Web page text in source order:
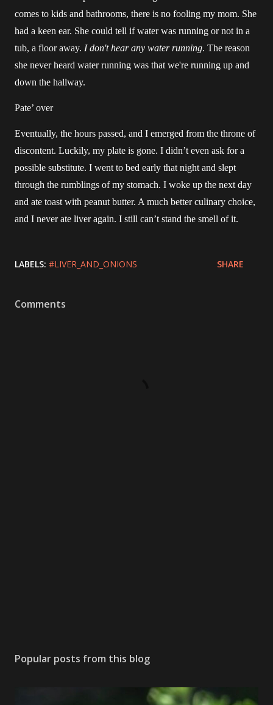
comes to kids and bathrooms, there is no fooling my mom. She
had a keen ear. She could tell if water was running or not in a
tub, a floor away. I don't hear any water running. The reason
she never heard water running was that we're running up and
down the hallway.
Pate’ over
Eventually, the hours passed, and I emerged from the throne of
discontent. Luckily, my plate is gone. I didn’t even ask for a
possible substitute. I went to bed early that night and slept
through the rumblings of my stomach. I woke up the next day
and ate toast with peanut butter. A much better culinary choice,
and I never ate liver again. I still can’t stand the smell of it.
LABELS: #LIVER_AND_ONIONS SHARE
Comments
Popular posts from this blog